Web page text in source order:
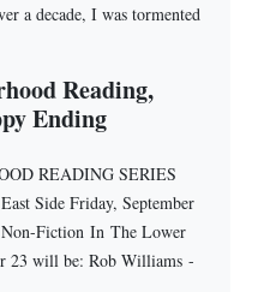
a decade, I was tormented
Reading,
Ending
READING SERIES
Side Friday, September
Fiction In The Lower
23 will be: Rob Williams -